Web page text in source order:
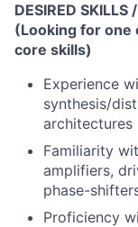
DESIRED SKILLS
(Looking for one
core skills)
Experience
synthesis/
architectures
Familiarity
amplifiers,
phase-
Proficiency